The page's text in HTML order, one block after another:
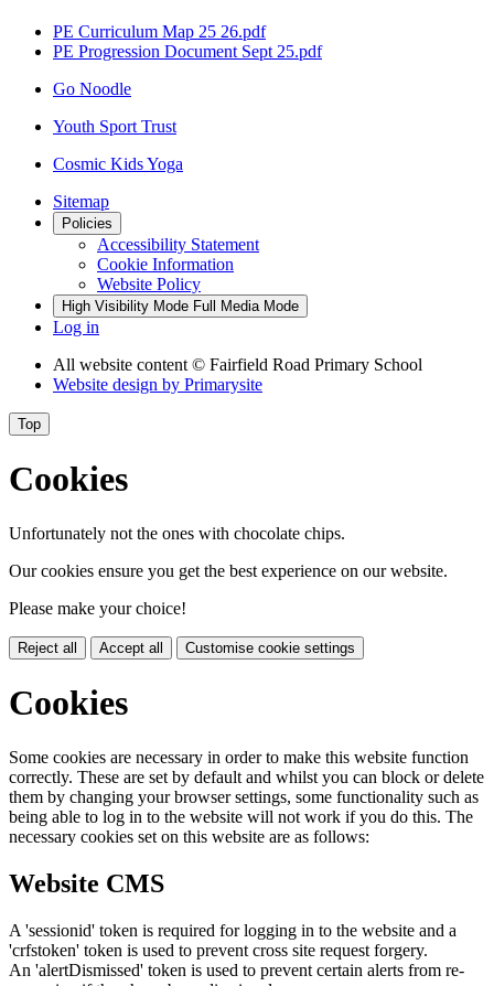
PE Curriculum Map 25 26.pdf
PE Progression Document Sept 25.pdf
Go Noodle
Youth Sport Trust
Cosmic Kids Yoga
Sitemap
Policies
Accessibility Statement
Cookie Information
Website Policy
High Visibility Mode Full Media Mode
Log in
All website content © Fairfield Road Primary School
Website design by Primarysite
Top
Cookies
Unfortunately not the ones with chocolate chips.
Our cookies ensure you get the best experience on our website.
Please make your choice!
Reject all Accept all Customise cookie settings
Cookies
Some cookies are necessary in order to make this website function
correctly. These are set by default and whilst you can block or delete
them by changing your browser settings, some functionality such as
being able to log in to the website will not work if you do this. The
necessary cookies set on this website are as follows:
Website CMS
A 'sessionid' token is required for logging in to the website and a
'crfstoken' token is used to prevent cross site request forgery.
An 'alertDismissed' token is used to prevent certain alerts from re-